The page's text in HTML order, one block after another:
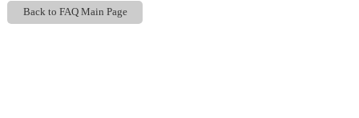
Back to FAQ Main Page